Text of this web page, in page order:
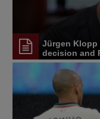
Jürgen Klopp
decision and